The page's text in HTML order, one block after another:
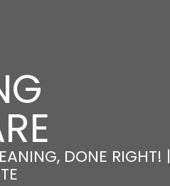
DONE RIGHT! |